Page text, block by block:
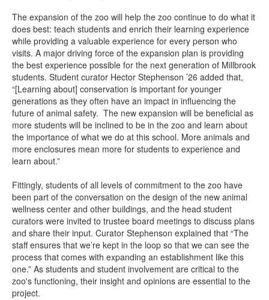
The expansion of the zoo will help the zoo continue to do what it
does best: teach students and enrich their learning experience
while providing a valuable experience for every person who
visits. A major driving force of the expansion plan is providing
the best experience possible for the next generation of Millbrook
students. Student curator Hector Stephenson ’26 added that,
“[Learning about] conservation is important for younger
generations as they often have an impact in influencing the
future of animal safety. The new expansion will be beneficial as
more students will be inclined to be in the zoo and learn about
the importance of what we do at this school. More animals and
more enclosures mean more for students to experience and
learn about.”
Fittingly, students of all levels of commitment to the zoo have
been part of the conversation on the design of the new animal
wellness center and other buildings, and the head student
curators were invited to trustee board meetings to discuss plans
and share their input. Curator Stephenson explained that “The
staff ensures that we’re kept in the loop so that we can see the
process that comes with expanding an establishment like this
one.” As students and student involvement are critical to the
zoo's functioning, their insight and opinions are essential to the
project.